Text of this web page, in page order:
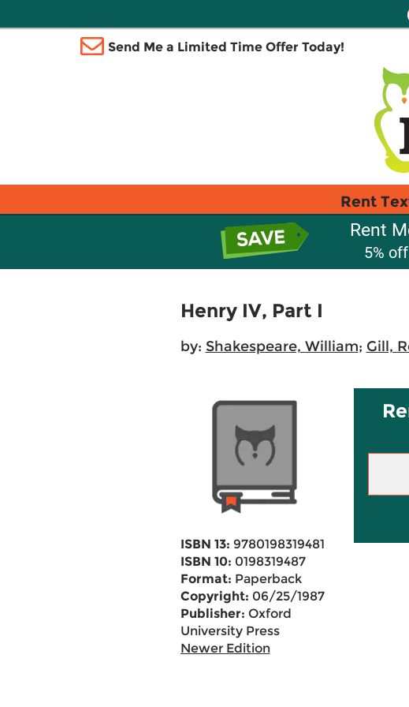
Send Me a Limited Time Offer Today!
Rent
Rent
5%
Henry IV, Part I
by: Shakespeare, William; Gill,
ISBN 13: 9780198319481
ISBN 10: 0198319487
Format: Paperback
Copyright: 06/25/1987
Publisher: Oxford
University Press
Newer Edition